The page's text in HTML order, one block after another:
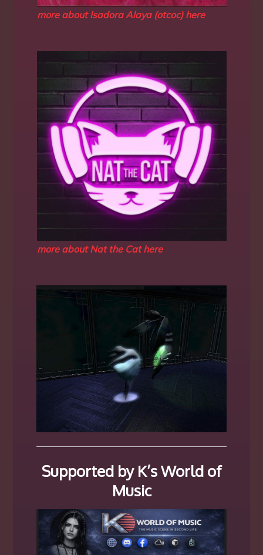
more about Isadora Alaya (otcoc) here
more about Nat the Cat here
Supported by K’s World of
Music